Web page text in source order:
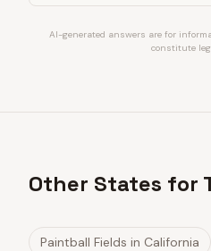
AI-generated answers are for
constitute
Other States for
Paintball Fields in California